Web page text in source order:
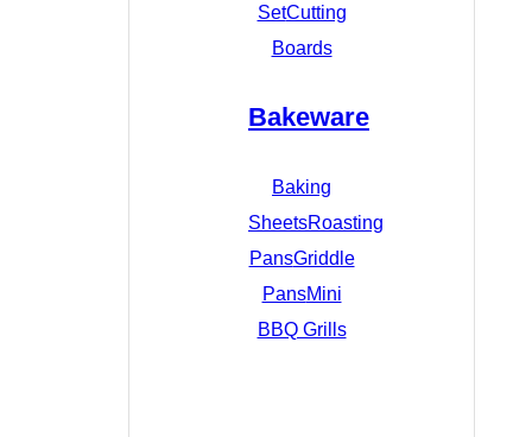
SetCutting
Boards
Bakeware
Baking
SheetsRoasting
PansGriddle
PansMini
BBQ Grills